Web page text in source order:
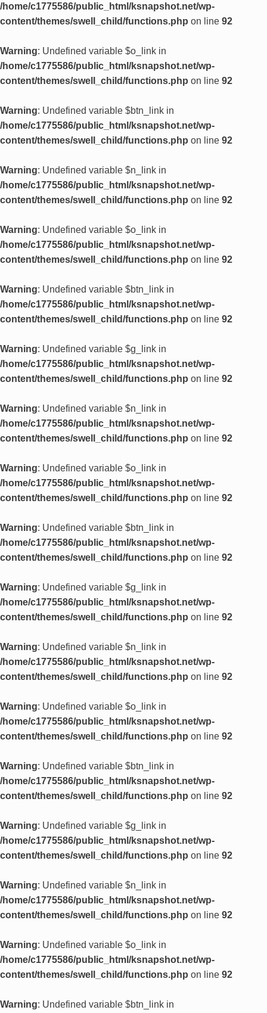
/home/c1775586/public_html/ksnapshot.net/wp-
content/themes/swell_child/functions.php on line 92
Warning: Undefined variable $o_link in
/home/c1775586/public_html/ksnapshot.net/wp-
content/themes/swell_child/functions.php on line 92
Warning: Undefined variable $btn_link in
/home/c1775586/public_html/ksnapshot.net/wp-
content/themes/swell_child/functions.php on line 92
Warning: Undefined variable $n_link in
/home/c1775586/public_html/ksnapshot.net/wp-
content/themes/swell_child/functions.php on line 92
Warning: Undefined variable $o_link in
/home/c1775586/public_html/ksnapshot.net/wp-
content/themes/swell_child/functions.php on line 92
Warning: Undefined variable $btn_link in
/home/c1775586/public_html/ksnapshot.net/wp-
content/themes/swell_child/functions.php on line 92
Warning: Undefined variable $g_link in
/home/c1775586/public_html/ksnapshot.net/wp-
content/themes/swell_child/functions.php on line 92
Warning: Undefined variable $n_link in
/home/c1775586/public_html/ksnapshot.net/wp-
content/themes/swell_child/functions.php on line 92
Warning: Undefined variable $o_link in
/home/c1775586/public_html/ksnapshot.net/wp-
content/themes/swell_child/functions.php on line 92
Warning: Undefined variable $btn_link in
/home/c1775586/public_html/ksnapshot.net/wp-
content/themes/swell_child/functions.php on line 92
Warning: Undefined variable $g_link in
/home/c1775586/public_html/ksnapshot.net/wp-
content/themes/swell_child/functions.php on line 92
Warning: Undefined variable $n_link in
/home/c1775586/public_html/ksnapshot.net/wp-
content/themes/swell_child/functions.php on line 92
Warning: Undefined variable $o_link in
/home/c1775586/public_html/ksnapshot.net/wp-
content/themes/swell_child/functions.php on line 92
Warning: Undefined variable $btn_link in
/home/c1775586/public_html/ksnapshot.net/wp-
content/themes/swell_child/functions.php on line 92
Warning: Undefined variable $g_link in
/home/c1775586/public_html/ksnapshot.net/wp-
content/themes/swell_child/functions.php on line 92
Warning: Undefined variable $n_link in
/home/c1775586/public_html/ksnapshot.net/wp-
content/themes/swell_child/functions.php on line 92
Warning: Undefined variable $o_link in
/home/c1775586/public_html/ksnapshot.net/wp-
content/themes/swell_child/functions.php on line 92
Warning: Undefined variable $btn_link in